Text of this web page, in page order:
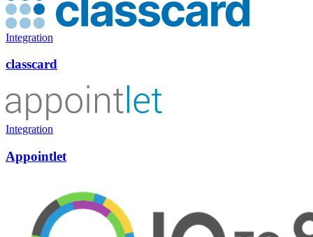
Integration
classcard
Integration
Appointlet